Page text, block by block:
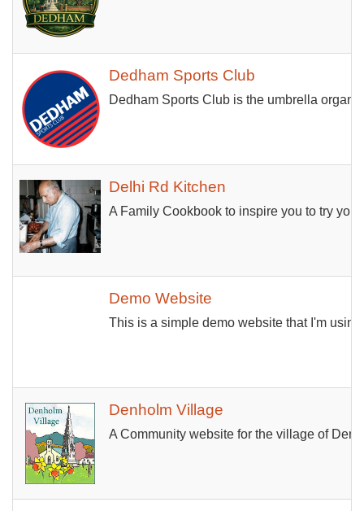
Dedham Sports Club
Dedham Sports Club is the umbrella
Delhi Rd Kitchen
A Family Cookbook to inspire you to try
Demo Website
This is a simple demo website that I'm
Denholm Village
A Community website for the village of